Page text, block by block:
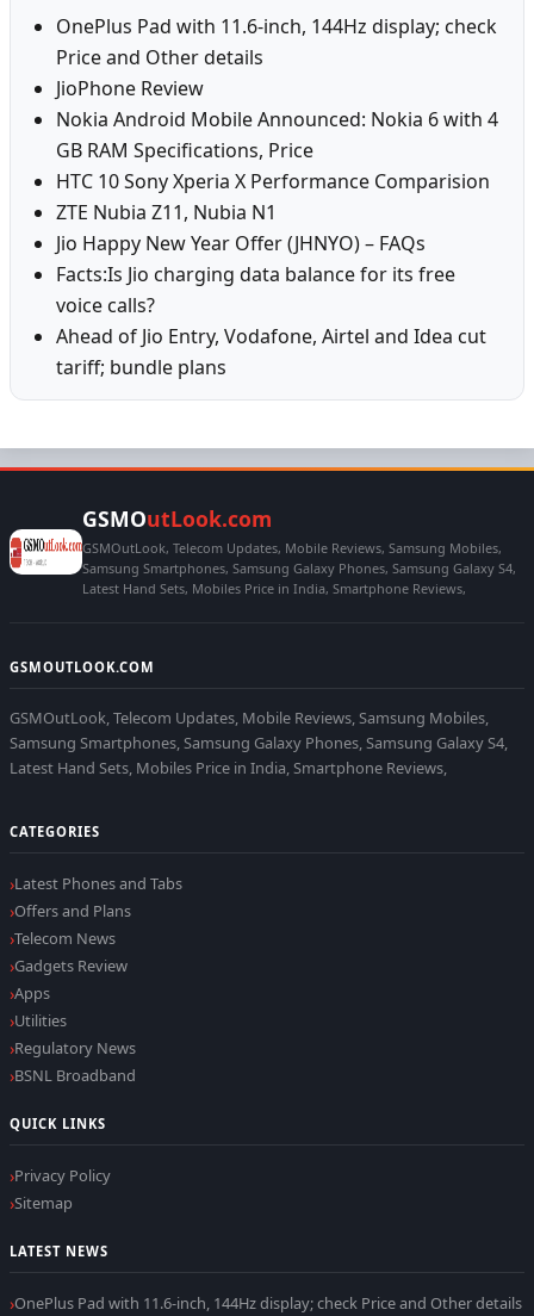
OnePlus Pad with 11.6-inch, 144Hz display; check
Price and Other details
JioPhone Review
Nokia Android Mobile Announced: Nokia 6 with 4
GB RAM Specifications, Price
HTC 10 Sony Xperia X Performance Comparision
ZTE Nubia Z11, Nubia N1
Jio Happy New Year Offer (JHNYO) – FAQs
Facts:Is Jio charging data balance for its free
voice calls?
Ahead of Jio Entry, Vodafone, Airtel and Idea cut
tariff; bundle plans
GSMOutLook.com
GSMOutLook, Telecom Updates, Mobile Reviews, Samsung Mobiles,
Samsung Smartphones, Samsung Galaxy Phones, Samsung Galaxy S4,
Latest Hand Sets, Mobiles Price in India, Smartphone Reviews,
GSMOUTLOOK.COM
GSMOutLook, Telecom Updates, Mobile Reviews, Samsung Mobiles,
Samsung Smartphones, Samsung Galaxy Phones, Samsung Galaxy S4,
Latest Hand Sets, Mobiles Price in India, Smartphone Reviews,
CATEGORIES
Latest Phones and Tabs
Offers and Plans
Telecom News
Gadgets Review
Apps
Utilities
Regulatory News
BSNL Broadband
QUICK LINKS
Privacy Policy
Sitemap
LATEST NEWS
OnePlus Pad with 11.6-inch, 144Hz display; check Price and Other details